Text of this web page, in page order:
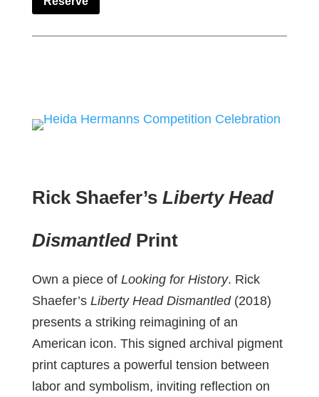
Rick Shaefer’s Liberty Head
DismantledPrint
Own a piece of Looking for History. Rick
Shaefer’s Liberty Head Dismantled(2018)
presents a striking reimagining of an
American icon. This signed archival pigment
print captures a powerful tension between
labor and symbolism, inviting reflection on